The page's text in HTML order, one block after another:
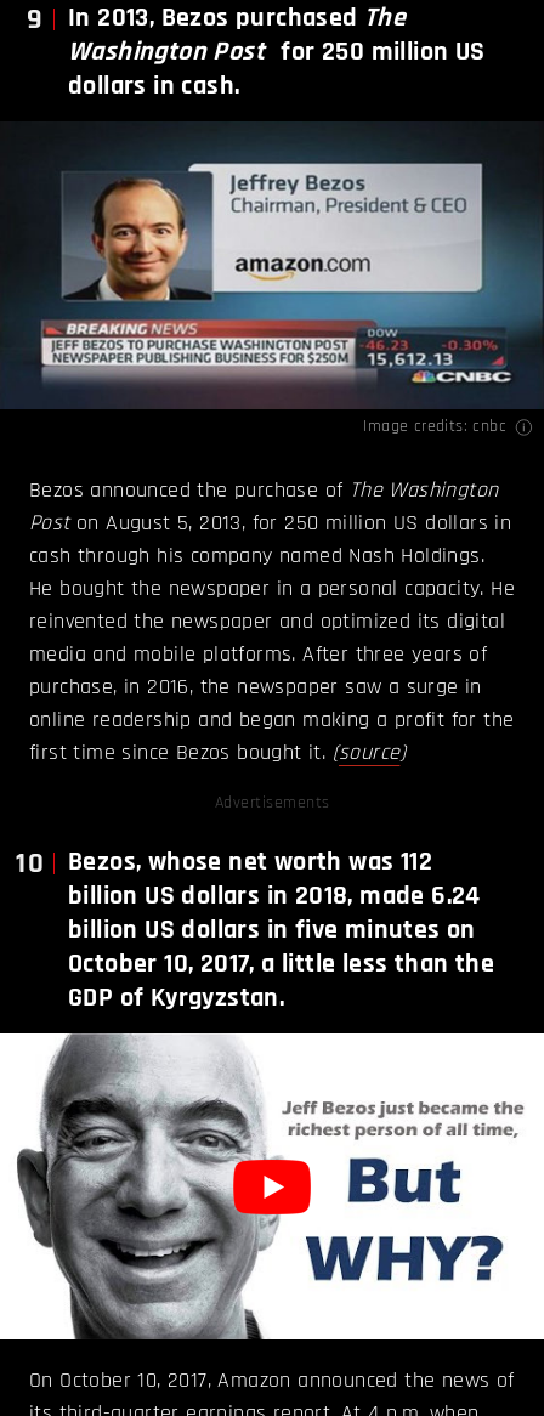
9 In 2013, Bezos purchased The
Washington Post for 250 million US
dollars in cash.
Image credits: cnbc
Bezos announced the purchase of The Washington
Post on August 5, 2013, for 250 million US dollars in
cash through his company named Nash Holdings.
He bought the newspaper in a personal capacity. He
reinvented the newspaper and optimized its digital
media and mobile platforms. After three years of
purchase, in 2016, the newspaper saw a surge in
online readership and began making a profit for the
first time since Bezos bought it. (source)
Advertisements
10
Bezos, whose net worth was 112
billion US dollars in 2018, made 6.24
billion US dollars in five minutes on
October 10, 2017, a little less than the
GDP of Kyrgyzstan.
On October 10, 2017, Amazon announced the news of